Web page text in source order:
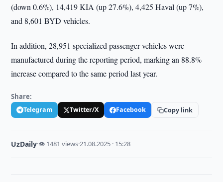
(down 0.6%), 14,419 KIA (up 27.6%), 4,425 Haval (up 7%),
and 8,601 BYD vehicles.
In addition, 28,951 specialized passenger vehicles were
manufactured during the reporting period, marking an 88.8%
increase compared to the same period last year.
Share:
Telegram Twitter/X Facebook Copy link
UzDaily·👁 1481 views·21.08.2025 · 15:28